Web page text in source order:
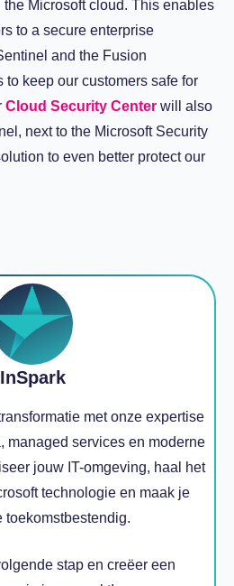
Microsoft cloud. This enables
to a secure enterprise
and the Fusion
keep our customers safe for
Cloud Security Center will also
next to the Microsoft Security
to even better protect our
InSpark
met onze expertise
managed services en moderne
jouw IT-omgeving, haal het
technologie en maak je
toekomstbestendig.
stap en creëer een